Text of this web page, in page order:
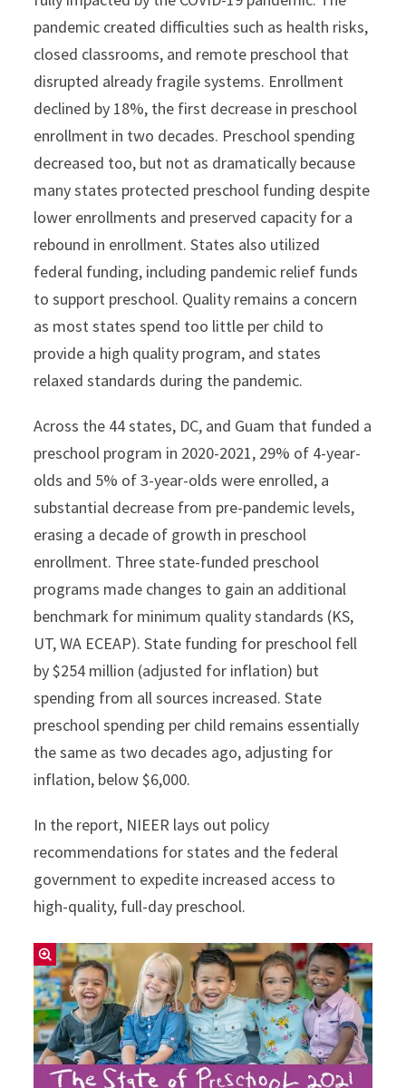
pandemic created difficulties such as health risks,
closed classrooms, and remote preschool that
disrupted already fragile systems. Enrollment
declined by 18%, the first decrease in preschool
enrollment in two decades. Preschool spending
decreased too, but not as dramatically because
many states protected preschool funding despite
lower enrollments and preserved capacity for a
rebound in enrollment. States also utilized
federal funding, including pandemic relief funds
to support preschool. Quality remains a concern
as most states spend too little per child to
provide a high quality program, and states
relaxed standards during the pandemic.
Across the 44 states, DC, and Guam that funded a
preschool program in 2020-2021, 29% of 4-year-
olds and 5% of 3-year-olds were enrolled, a
substantial decrease from pre-pandemic levels,
erasing a decade of growth in preschool
enrollment. Three state-funded preschool
programs made changes to gain an additional
benchmark for minimum quality standards (KS,
UT, WA ECEAP). State funding for preschool fell
by $254 million (adjusted for inflation) but
spending from all sources increased. State
preschool spending per child remains essentially
the same as two decades ago, adjusting for
inflation, below $6,000.
In the report, NIEER lays out policy
recommendations for states and the federal
government to expedite increased access to
high-quality, full-day preschool.